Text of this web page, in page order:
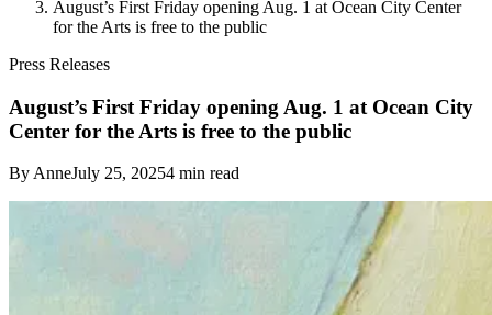
August’s First Friday opening Aug. 1 at Ocean City Center
for the Arts is free to the public
Press Releases
August’s First Friday opening Aug. 1 at Ocean City
Center for the Arts is free to the public
ByAnneJuly 25, 20254 min read